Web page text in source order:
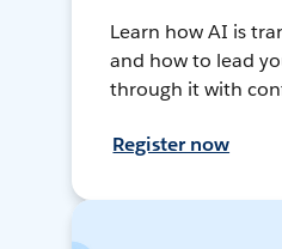
Learn how AI is
and how to lead
through it with
Register now